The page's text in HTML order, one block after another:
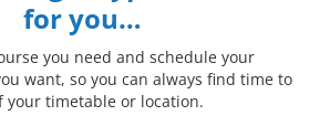
for you…
you need and schedule your
want, so you can always find time to
your timetable or location.